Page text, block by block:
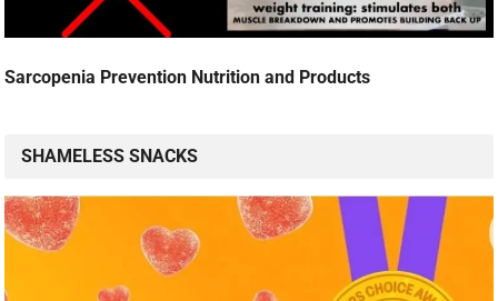
Sarcopenia Prevention Nutrition and Products
SHAMELESS SNACKS